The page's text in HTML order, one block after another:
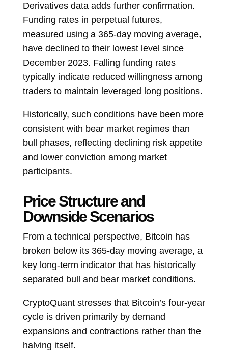
Derivatives data adds further confirmation.
Funding rates in perpetual futures,
measured using a 365-day moving average,
have declined to their lowest level since
December 2023. Falling funding rates
typically indicate reduced willingness among
traders to maintain leveraged long positions.
Historically, such conditions have been more
consistent with bear market regimes than
bull phases, reflecting declining risk appetite
and lower conviction among market
participants.
Price Structure and
Downside Scenarios
From a technical perspective, Bitcoin has
broken below its 365-day moving average, a
key long-term indicator that has historically
separated bull and bear market conditions.
CryptoQuant stresses that Bitcoin’s four-year
cycle is driven primarily by demand
expansions and contractions rather than the
halving itself.